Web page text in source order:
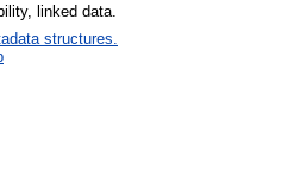
linked data.
structures.